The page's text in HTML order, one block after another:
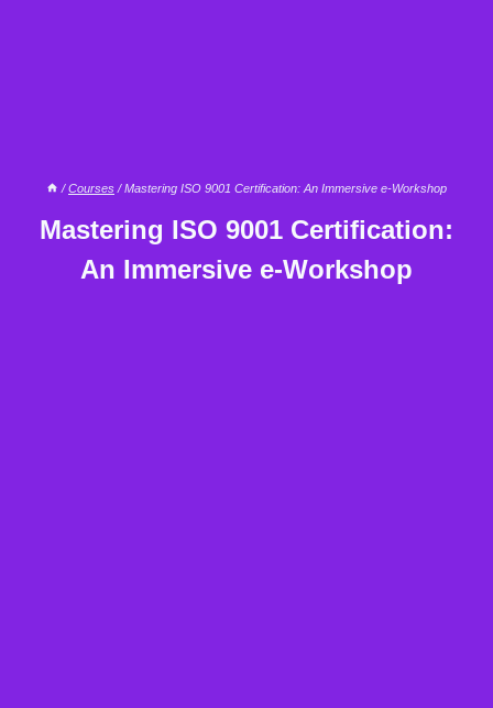
/ Courses / Mastering ISO 9001 Certification: An Immersive e-Workshop
Mastering ISO 9001 Certification:
An Immersive e-Workshop